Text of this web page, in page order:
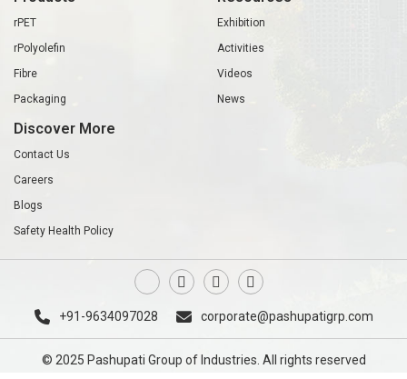
rPET
rPolyolefin
Fibre
Packaging
Exhibition
Activities
Videos
News
Discover More
Contact Us
Careers
Blogs
Safety Health Policy
+91-9634097028 corporate@pashupatigrp.com
© 2025 Pashupati Group of Industries. All rights reserved